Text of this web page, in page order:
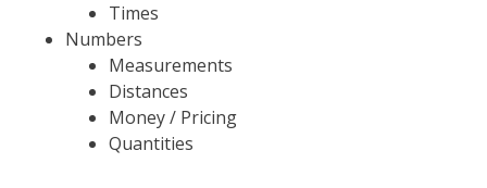
Times
Numbers
Measurements
Distances
Money / Pricing
Quantities